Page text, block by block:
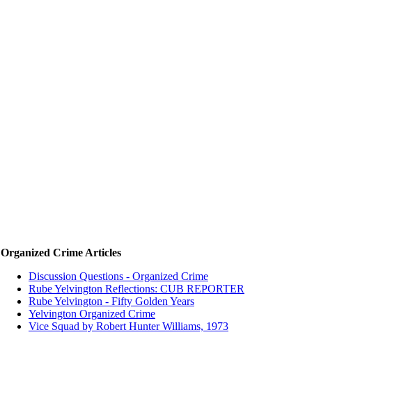
Organized Crime Articles
Discussion Questions - Organized Crime
Rube Yelvington Reflections: CUB REPORTER
Rube Yelvington - Fifty Golden Years
Yelvington Organized Crime
Vice Squad by Robert Hunter Williams, 1973